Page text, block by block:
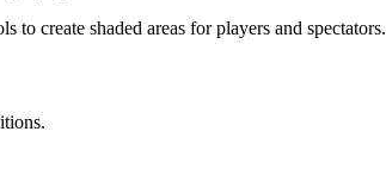
to create shaded areas for players and spectators.